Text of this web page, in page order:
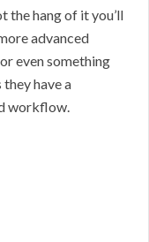
the hang of it you’ll
advanced
even something
have a
workflow.